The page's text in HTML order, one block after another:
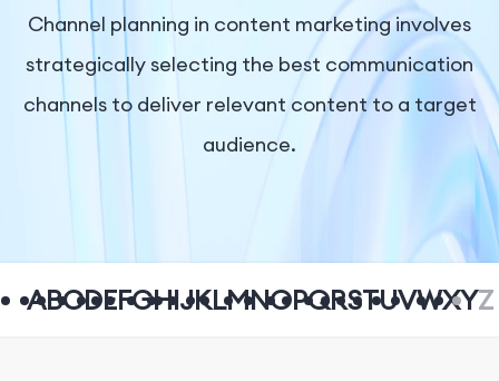
Pricing
Company
Channel planning in content marketing involves
strategically selecting the best communication
channels to deliver relevant content to a target
audience.
ABCDEFGHIJKLMNOPQRSTUVWXYZ